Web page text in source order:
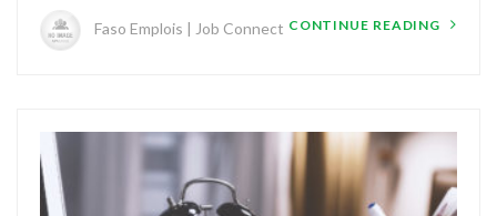
Faso Emplois | Job Connect CONTINUE READING